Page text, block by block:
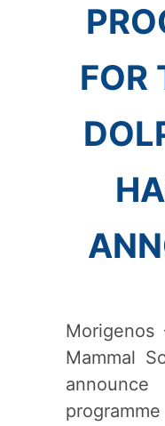
FOR
Morigenos
Mammal